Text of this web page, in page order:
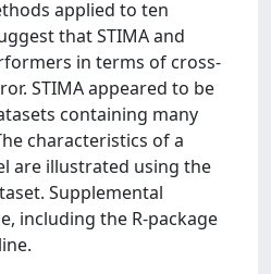
applied to ten
that STIMA and
in terms of cross-
STIMA appeared to be
containing many
characteristics of a
are illustrated using the
Supplemental
including the R-package